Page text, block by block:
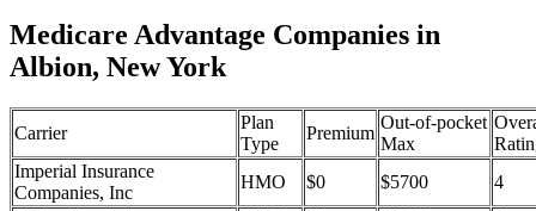
Medicare Advantage Companies in
Albion, New York
Carrier
Plan
Type
Premium
Out-of-pocket
Max
Imperial Insurance
Companies, Inc
HMO $0 $5700
4